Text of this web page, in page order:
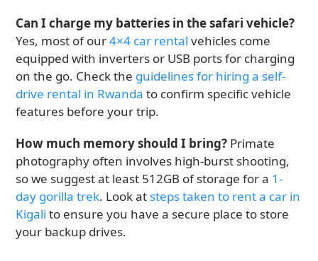
Can I charge my batteries in the safari vehicle?
Yes, most of our4×4 car rental vehicles come
equipped with inverters or USB ports for charging
on the go. Check the guidelines for hiring a self-
drive rental in Rwanda to confirm specific vehicle
features before your trip.
How much memory should I bring? Primate
photography often involves high-burst shooting,
so we suggest at least 512GB of storage for a 1-
day gorilla trek. Look at steps taken to rent a car in
Kigali to ensure you have a secure place to store
your backup drives.